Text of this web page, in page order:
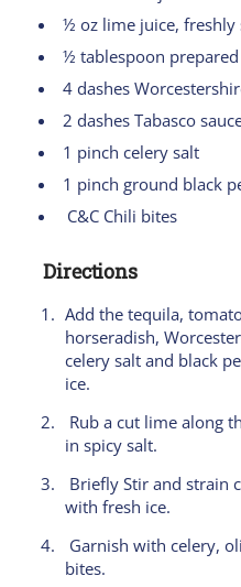
½ oz lime juice, freshly
½ tablespoon
4 dashes
2 dashes Tabasco
1 pinch celery salt
1 pinch ground black
C&C Chili bites
Directions
Add the tequila,
horseradish,
celery salt and black
ice.
Rub a cut lime along
in spicy salt.
Briefly Stir and strain
with fresh ice.
Garnish with celery,
bites.